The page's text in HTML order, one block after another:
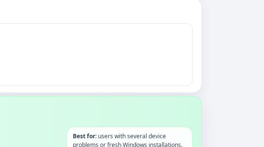
Best for:users with several device
problems or fresh Windows installations.